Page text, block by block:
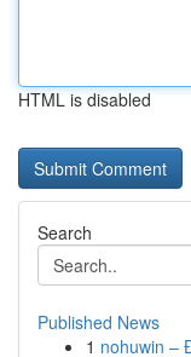
HTML is disabled
Search
Published News
1 nohuwin –